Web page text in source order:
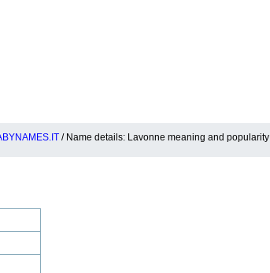
/ Name details: Lavonne meaning and popularity